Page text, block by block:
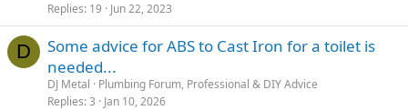
Replies 19 Jun 22, 2023
D
Some advice for ABS to Cast Iron for a toilet is
needed...
DJ Metal
Plumbing Forum, Professional & DIY Advice
Replies 3 Jan 10, 2026